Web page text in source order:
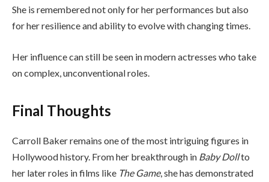
She is remembered not only for her performances but also
for her resilience and ability to evolve with changing times.
Her influence can still be seen in modern actresses who take
on complex, unconventional roles.
Final Thoughts
Carroll Baker remains one of the most intriguing figures in
Hollywood history. From her breakthrough in Baby Dollto
her later roles in films like The Game, she has demonstrated